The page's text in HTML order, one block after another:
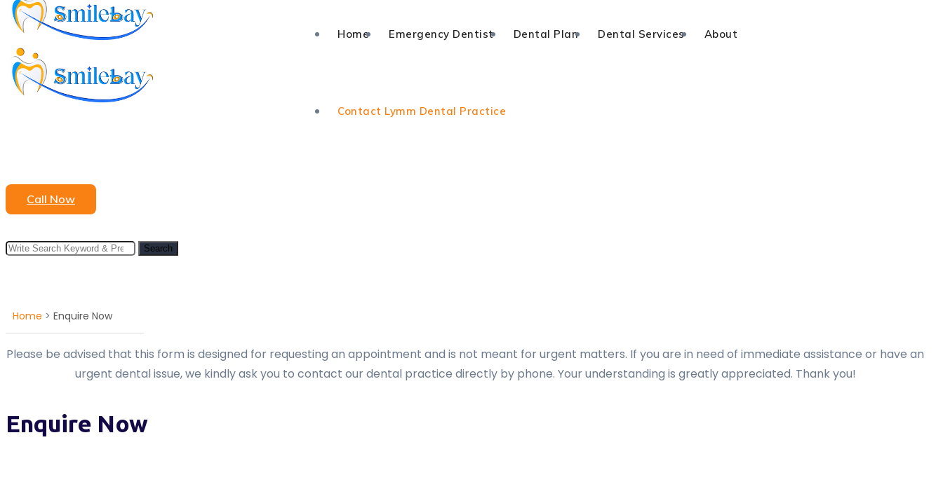
to
content
Home Emergency Dentist Dental Plan Dental Services About
Contact Lymm Dental Practice
Call Now
Search
Search
Home > Enquire Now
Please be advised that this form is designed for requesting an appointment and is not meant for urgent matters. If you are in need of immediate assistance or have an
urgent dental issue, we kindly ask you to contact our dental practice directly by phone. Your understanding is greatly appreciated. Thank you!
Enquire Now